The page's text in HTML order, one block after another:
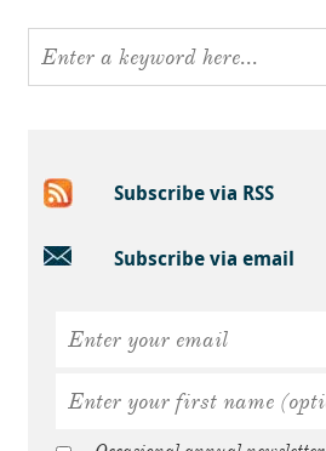
Subscribe via RSS
Subscribe via email